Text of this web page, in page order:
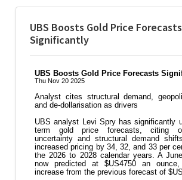
UBS Boosts Gold Price Forecasts
Significantly